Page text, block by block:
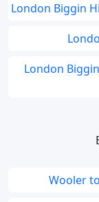
London Biggin
London
Wooler